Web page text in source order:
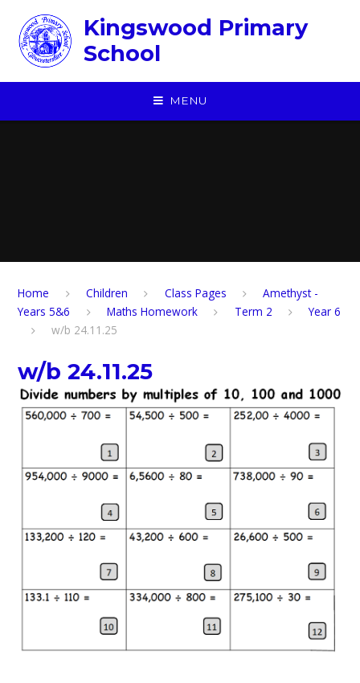
Kingswood Primary
School
MENU
Home Children ​Class Pages
Amethyst -
Years 5&6
Maths Homework Term 2
Year 6
w/b 24.11.25
w/b 24.11.25